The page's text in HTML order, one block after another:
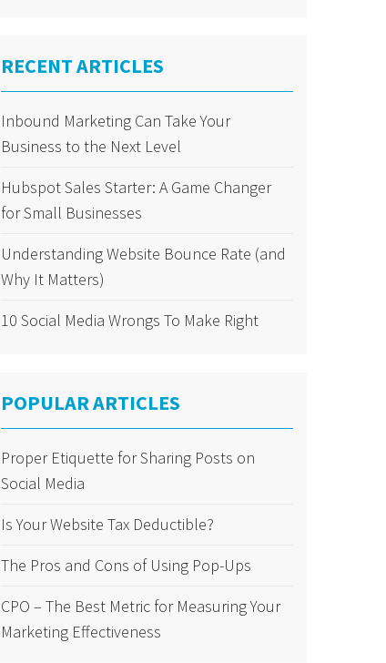
RECENT ARTICLES
Inbound Marketing Can Take Your
Business to the Next Level
Hubspot Sales Starter: A Game Changer
for Small Businesses
Understanding Website Bounce Rate (and
Why It Matters)
10 Social Media Wrongs To Make Right
POPULAR ARTICLES
Proper Etiquette for Sharing Posts on
Social Media
Is Your Website Tax Deductible?
The Pros and Cons of Using Pop-Ups
CPO – The Best Metric for Measuring Your
Marketing Effectiveness